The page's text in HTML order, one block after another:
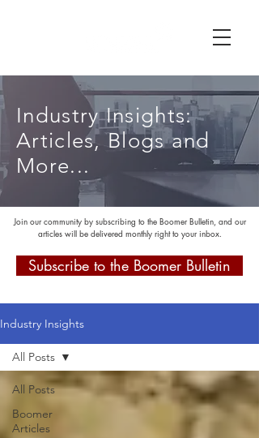
Industry Insights:
Articles, Blogs and
More...
Join our community by subscribing to the Boomer Bulletin, and our
articles will be delivered monthly right to your inbox.
Subscribe to the Boomer Bulletin
Industry Insights
All Posts
Boomer
Articles
All Posts